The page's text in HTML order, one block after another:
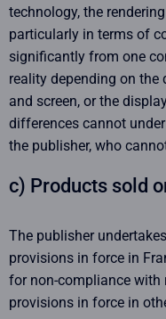
technology, the
particularly in terms of
significantly from one
reality depending on
and screen, or the
differences cannot
the publisher, who
c) Products sold
The publisher
provisions in force in
for non-compliance with
provisions in force in